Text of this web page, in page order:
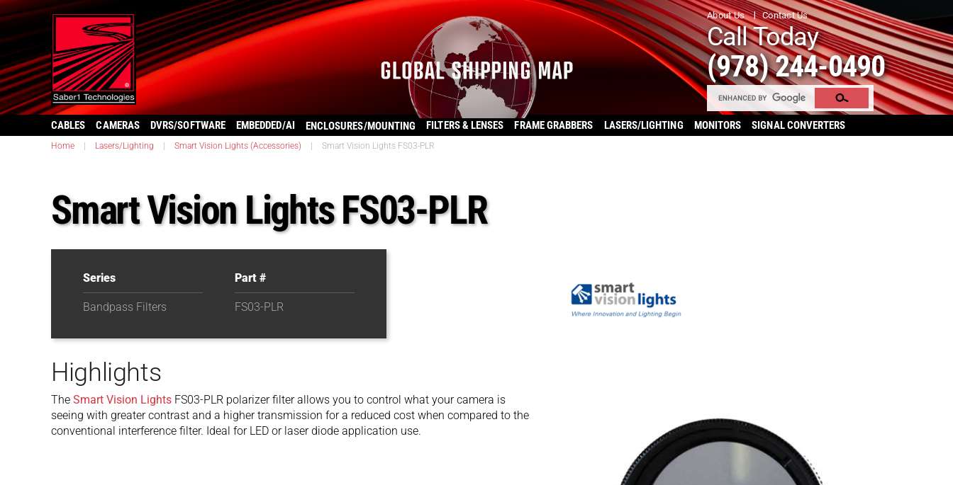
About Us Contact Us
Call Today
(978) 244-0490
CABLES CAMERAS DVRS/SOFTWARE EMBEDDED/AI ENCLOSURES/MOUNTING FILTERS & LENSES FRAME GRABBERS LASERS/LIGHTING MONITORS SIGNAL CONVERTERS
Home Lasers/Lighting Smart Vision Lights (Accessories) Smart Vision Lights FS03-PLR
Smart Vision Lights FS03-PLR
Series
Bandpass Filters
Part #
FS03-PLR
Highlights
The Smart Vision Lights FS03-PLR polarizer filter allows you to control what your camera is
seeing with greater contrast and a higher transmission for a reduced cost when compared to the
conventional interference filter. Ideal for LED or laser diode application use.